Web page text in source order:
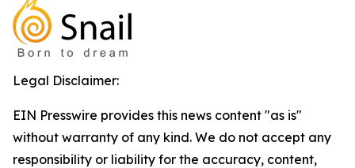
Legal Disclaimer:
EIN Presswire provides this news content "as is"
without warranty of any kind. We do not accept any
responsibility or liability for the accuracy, content,